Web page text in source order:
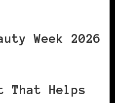
Week 2026
That Helps